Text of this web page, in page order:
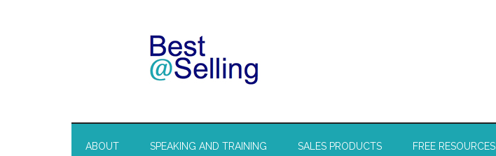
ABOUT SPEAKING AND TRAINING SALES PRODUCTS FREE RESOURCES